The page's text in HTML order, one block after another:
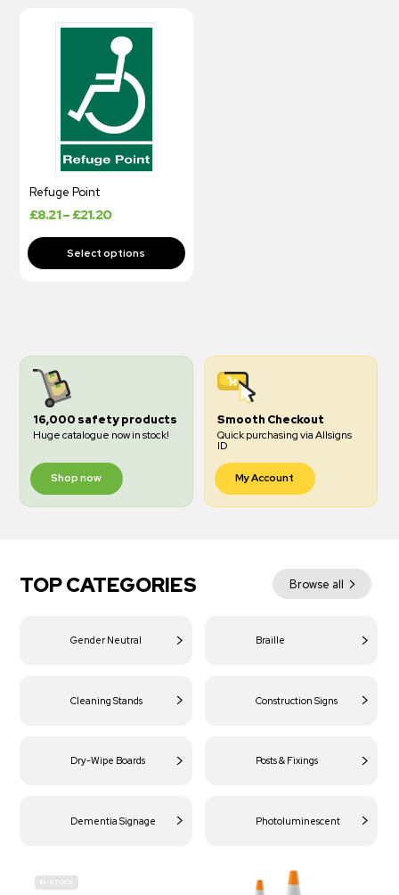
Refuge Point
£8.21–£21.20
16,000 safety products
Huge catalogue now in stock!
Shop now
Smooth Checkout
Quick purchasing via Allsigns
ID
My Account
TOP CATEGORIES Browse all
Gender Neutral Braille
Cleaning Stands Construction Signs
Dry-Wipe Boards Posts & Fixings
Dementia Signage Photoluminescent
IN-STOCK